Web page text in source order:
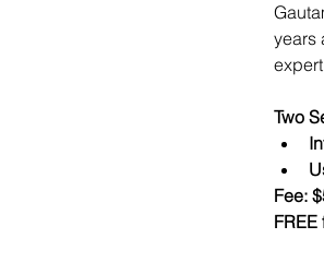
years
Two
Fee: